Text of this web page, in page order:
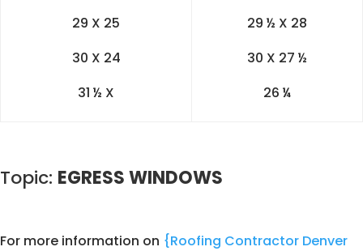
29 X 25
30 X 24
31 ½ X
29 ½ X 28
30 X 27 ½
26 ¼
Topic: EGRESS WINDOWS
For more information on {Roofing Contractor Denver